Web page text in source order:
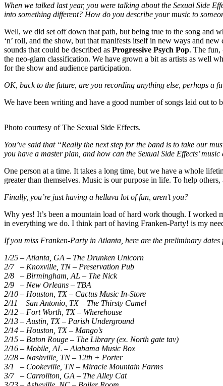
When we talked last year, you were talking about the Sexual Side
into something different? How do you describe your music to
Well, we did set off down that path, but being true to the song and
‘n’ roll, and the show, but that manifests itself in new ways and
sounds that could be described as Progressive Psych Pop. The fun,
the neo-glam classification. We have grown a bit as artists as well
for the show and audience participation.
OK, back to the future, are you recording anything else, perhaps a
We have been writing and have a good number of songs laid out to
Photo courtesy of The Sexual Side Effects.
You’ve said that “Really the next step for the band is to take our
you have a master plan, and how can the Sexual Side Effects’
One person at a time. It takes a long time, but we have a whole
greater than themselves. Music is our purpose in life. To help
Finally, you’re just having a helluva lot of fun, aren’t you?
Why yes! It’s been a mountain load of hard work though. I worked
in everything we do. I think part of having Franken-Party! is my
If you miss Franken-Party in Atlanta, here are the preliminary
1/25 – Atlanta, GA – The Drunken Unicorn
2/7 – Knoxville, TN – Preservation Pub
2/8 – Birmingham, AL – The Nick
2/9 – New Orleans – TBA
2/10 – Houston, TX – Cactus Music In-Store
2/11 – San Antonio, TX – The Thirsty Camel
2/12 – Fort Worth, TX – Wherehouse
2/13 – Austin, TX – Parish Underground
2/14 – Houston, TX – Mango’s
2/15 – Baton Rouge – The Library (ex. North gate tav)
2/16 – Mobile, AL – Alabama Music Box
2/28 – Nashville, TN – 12th + Porter
3/1 – Cookeville, TN – Miracle Mountain Farms
3/7 – Carrollton, GA – The Alley Cat